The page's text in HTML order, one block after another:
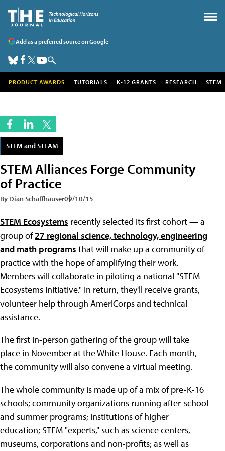
Add as a preferred source on Google
PRODUCT AWARDS TUTORIALS K-12 GRANTS RESEARCH STEM
STEM and STEAM
STEM Alliances Forge Community
of Practice
By Dian Schaffhauser09/10/15
STEM Ecosystems recently selected its first cohort — a
group of27 regional science, technology, engineering
and math programs that will make up a community of
practice with the hope of amplifying their work.
Members will collaborate in piloting a national "STEM
Ecosystems Initiative." In return, they'll receive grants,
volunteer help through AmeriCorps and technical
assistance.
The first in-person gathering of the group will take
place in November at the White House. Each month,
the community will also convene a virtual meeting.
The whole community is made up of a mix of pre-K-16
schools; community organizations running after-school
and summer programs; institutions of higher
education; STEM "experts," such as science centers,
museums, corporations and non-profits; as well as